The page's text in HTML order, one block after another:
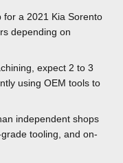
for a 2021 Kia Sorento
depending on
expect 2 to 3
using OEM tools to
independent shops
tooling, and on-